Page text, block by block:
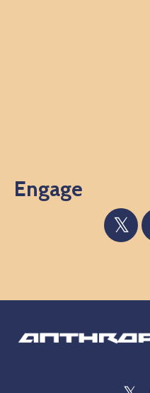
Engage